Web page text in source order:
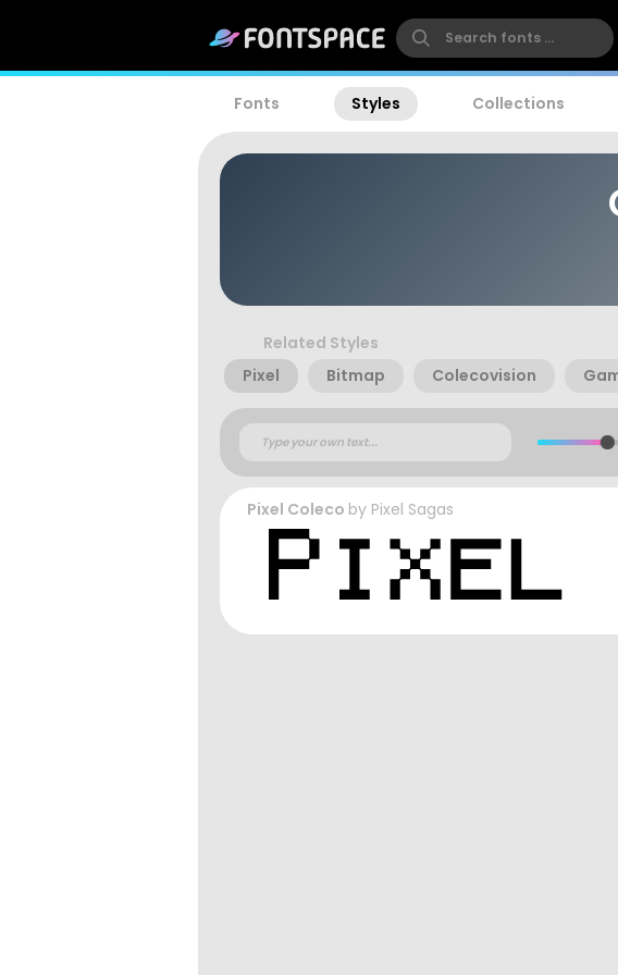
Fonts Styles Collections
Related Styles
Pixel
Bitmap Colecovision
Pixel Coleco by Pixel Sagas